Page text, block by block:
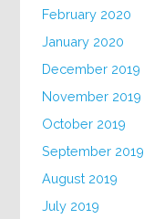
February 2020
January 2020
December 2019
November 2019
October 2019
September 2019
August 2019
July 2019